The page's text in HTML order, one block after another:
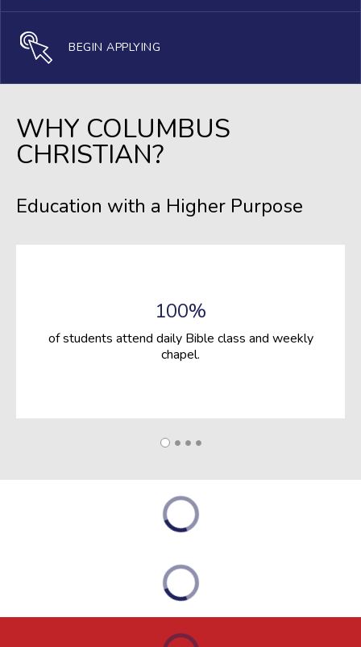
BEGIN APPLYING
WHY COLUMBUS
CHRISTIAN?
Education with a Higher Purpose
100%
of students attend daily Bible class and weekly
chapel.